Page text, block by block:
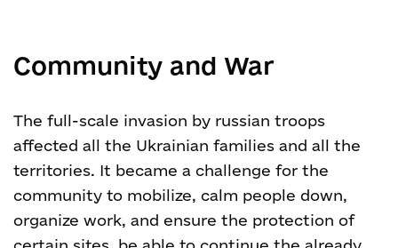
Community and War
The full-scale invasion by russian troops
affected all the Ukrainian families and all the
territories. It became a challenge for the
community to mobilize, calm people down,
organize work, and ensure the protection of